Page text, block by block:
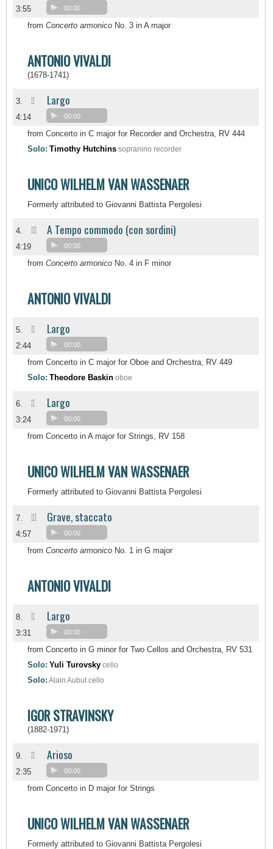
3:55 00:00
from Concerto armonico No. 3 in A major
ANTONIO VIVALDI
(1678-1741)
3. II Largo
4:14 00:00
from Concerto in C major for Recorder and Orchestra, RV 444
Solo: Timothy Hutchins sopranino recorder
UNICO WILHELM VAN WASSENAER
Formerly attributed to Giovanni Battista Pergolesi
4. III A Tempo commodo (con sordini)
4:19 00:00
from Concerto armonico No. 4 in F minor
ANTONIO VIVALDI
5. II Largo
2:44 00:00
from Concerto in C major for Oboe and Orchestra, RV 449
Solo: Theodore Baskin oboe
6. II Largo
3:24 00:00
from Concerto in A major for Strings, RV 158
UNICO WILHELM VAN WASSENAER
Formerly attributed to Giovanni Battista Pergolesi
7. III Grave, staccato
4:57 00:00
from Concerto armonico No. 1 in G major
ANTONIO VIVALDI
8. II Largo
3:31 00:00
from Concerto in G minor for Two Cellos and Orchestra, RV 531
Solo: Yuli Turovsky cello
Solo: Alain Aubutcello
IGOR STRAVINSKY
(1882-1971)
9. II Arioso
2:35 00:00
from Concerto in D major for Strings
UNICO WILHELM VAN WASSENAER
Formerly attributed to Giovanni Battista Pergolesi